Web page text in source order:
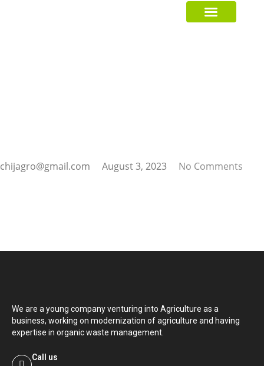
chijagro@gmail.com August 3, 2023 No Comments
We are a young company venturing into Agriculture as a
business, working on modernization of agriculture and having
expertise in organic waste management.
Call us